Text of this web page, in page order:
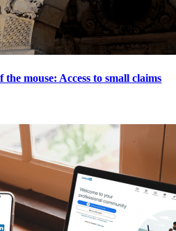
mouse: Access to small claims